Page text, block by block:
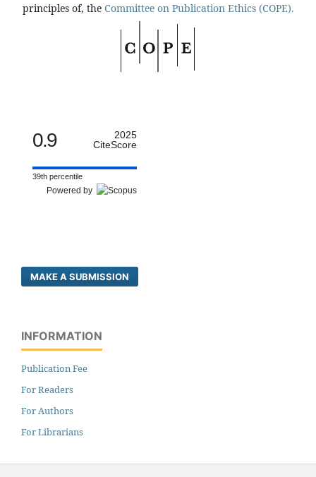
principles of, the Committee on Publication Ethics (COPE).
0.9
2025
CiteScore
39th percentile
Powered by
MAKE A SUBMISSION
INFORMATION
Publication Fee
For Readers
For Authors
For Librarians